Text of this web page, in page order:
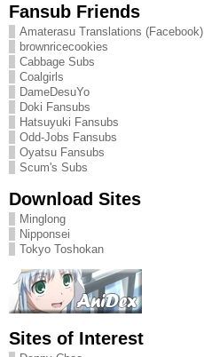
Fansub Friends
Amaterasu Translations (Facebook)
brownricecookies
Cabbage Subs
Coalgirls
DameDesuYo
Doki Fansubs
Hatsuyuki Fansubs
Odd-Jobs Fansubs
Oyatsu Fansubs
Scum's Subs
Download Sites
Minglong
Nipponsei
Tokyo Toshokan
Sites of Interest